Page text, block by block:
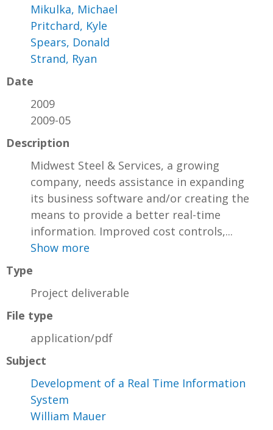
Mikulka, Michael
Pritchard, Kyle
Spears, Donald
Strand, Ryan
Date
2009
2009-05
Description
Midwest Steel & Services, a growing
company, needs assistance in expanding
its business software and/or creating the
means to provide a better real-time
information. Improved cost controls,...
Show more
Type
Project deliverable
File type
application/pdf
Subject
Development of a Real Time Information
System
William Mauer